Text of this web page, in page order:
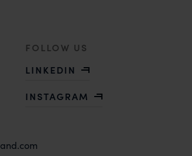
FOLLOW US
LINKEDIN
INSTAGRAM